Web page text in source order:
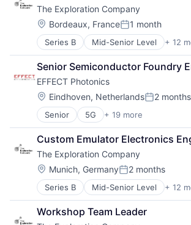
Transportation
Vehicles
Aviation and Aerospace
Defense & Space
Manufacturing
Science and Engineering
Space Travel
Technology
Transportation
Vehicles
The Exploration Company
Location:
Bordeaux, FrancePosted:
1 month
Series B Mid-Senior Level + 12
Aerospace
Aerospace & Defense
Air Transportation
Aviation
Aviation and Aerospace
Defense & Space
Manufacturing
Science and Engineering
Space Travel
Technology
Transportation
Vehicles
Senior Semiconductor Foundry
EFFECT Photonics
Location:
Eindhoven, NetherlandsPosted:
2 months
Senior 5G + 19 more
Application Specific
Communication Equipment
Digital Signal Processing
DSP
DWDM
Electrical Equipment
Electronic Components
Fiber Optic
Fiberoptic Equipment
Custom Emulator Electronics
The Exploration Company
Location:
Munich, GermanyPosted:
2 months
Series B Mid-Senior Level + 12
Aerospace
Aerospace & Defense
Air Transportation
Workshop Team Leader